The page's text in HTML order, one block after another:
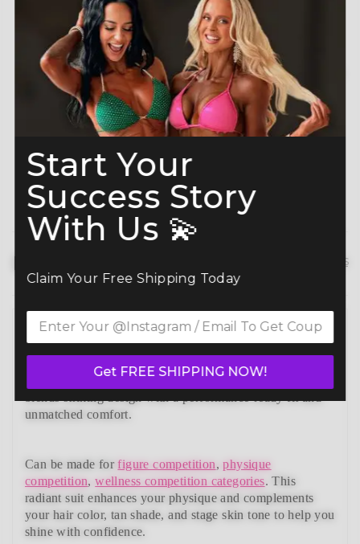
A-Grade Premium
Crystals
Shine like a Champion
Read more here
Description hide details
Command the spotlight in the Hazel Bloom Competition
(BM191-9)— a standout in our elite bikini competition
suits collection. Designed to meet NPC, IFBB, OCB,
many other federations, this handcrafted suit
unmatched comfort.
Can be made for figure competition,physique
competition,wellness competition categories. This
radiant suit enhances your physique and complements
your hair color, tan shade, and stage skin tone to help you
shine with confidence.
Start Your
Success Story
With Us 💫
Claim Your Free Shipping Today
Get FREE SHIPPING NOW!